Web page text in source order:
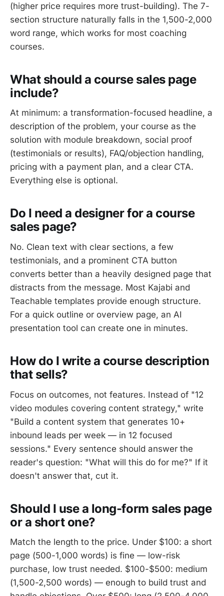
(higher price requires more trust-building). The 7-
section structure naturally falls in the 1,500-2,000
word range, which works for most coaching
courses.
What should a course sales page
include?
At minimum: a transformation-focused headline, a
description of the problem, your course as the
solution with module breakdown, social proof
(testimonials or results), FAQ/objection handling,
pricing with a payment plan, and a clear CTA.
Everything else is optional.
Do I need a designer for a course
sales page?
No. Clean text with clear sections, a few
testimonials, and a prominent CTA button
converts better than a heavily designed page that
distracts from the message. Most Kajabi and
Teachable templates provide enough structure.
For a quick outline or overview page, an AI
presentation tool can create one in minutes.
How do I write a course description
that sells?
Focus on outcomes, not features. Instead of "12
video modules covering content strategy," write
"Build a content system that generates 10+
inbound leads per week — in 12 focused
sessions." Every sentence should answer the
reader's question: "What will this do for me?" If it
doesn't answer that, cut it.
Should I use a long-form sales page
or a short one?
Match the length to the price. Under $100: a short
page (500-1,000 words) is fine — low-risk
purchase, low trust needed. $100-$500: medium
(1,500-2,500 words) — enough to build trust and